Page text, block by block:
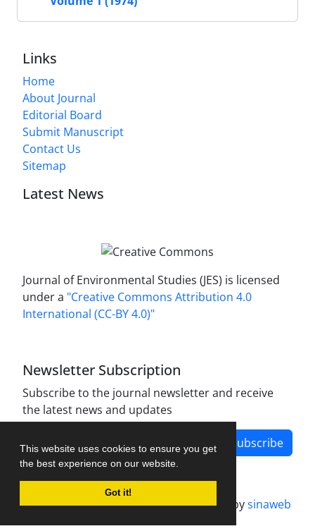
This website uses cookies to ensure you get
the best experience on our website.
Got it!
Links
Home
About Journal
Editorial Board
Submit Manuscript
Contact Us
Sitemap
Latest News
Journal of Environmental Studies (JES) is licensed
under a "Creative Commons Attribution 4.0
International (CC-BY 4.0)"
Newsletter Subscription
Subscribe to the journal newsletter and receive
the latest news and updates
Subscribe
Journal management system.designed bysinaweb